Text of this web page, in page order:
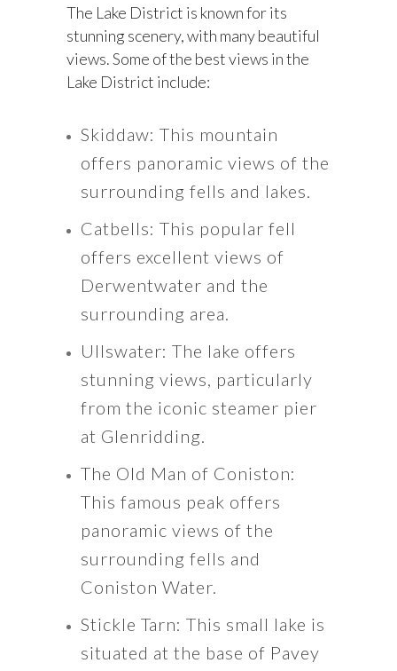
The Lake District is known for its
stunning scenery, with many beautiful
views. Some of the best views in the
Lake District include:
Skiddaw: This mountain
offers panoramic views of the
surrounding fells and lakes.
Catbells: This popular fell
offers excellent views of
Derwentwater and the
surrounding area.
Ullswater: The lake offers
stunning views, particularly
from the iconic steamer pier
at Glenridding.
The Old Man of Coniston:
This famous peak offers
panoramic views of the
surrounding fells and
Coniston Water.
Stickle Tarn: This small lake is
situated at the base of Pavey